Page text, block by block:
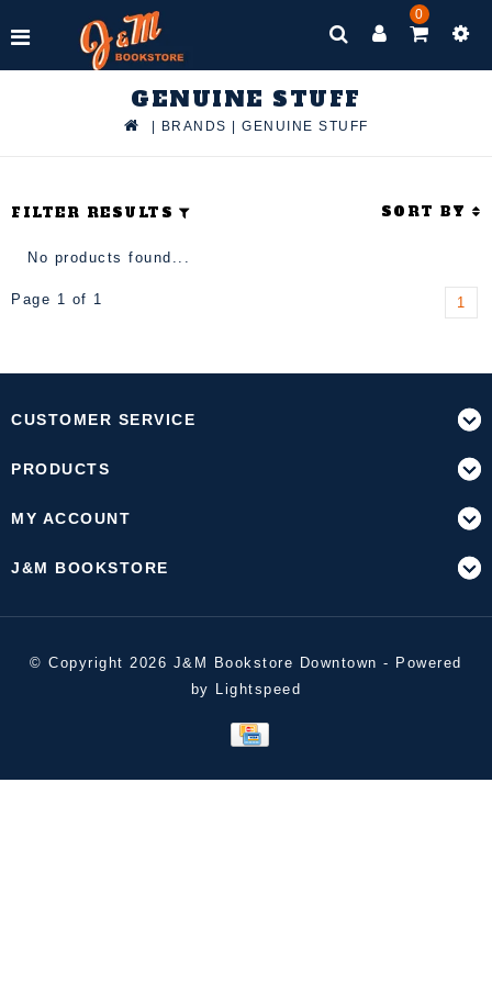
0
GENUINE STUFF
BRANDS GENUINE STUFF
FILTER RESULTS SORT BY
No products found...
Page 1 of 1 1
CUSTOMER SERVICE
PRODUCTS
MY ACCOUNT
J&M BOOKSTORE
© Copyright 2026 J&M Bookstore Downtown - Powered
by Lightspeed